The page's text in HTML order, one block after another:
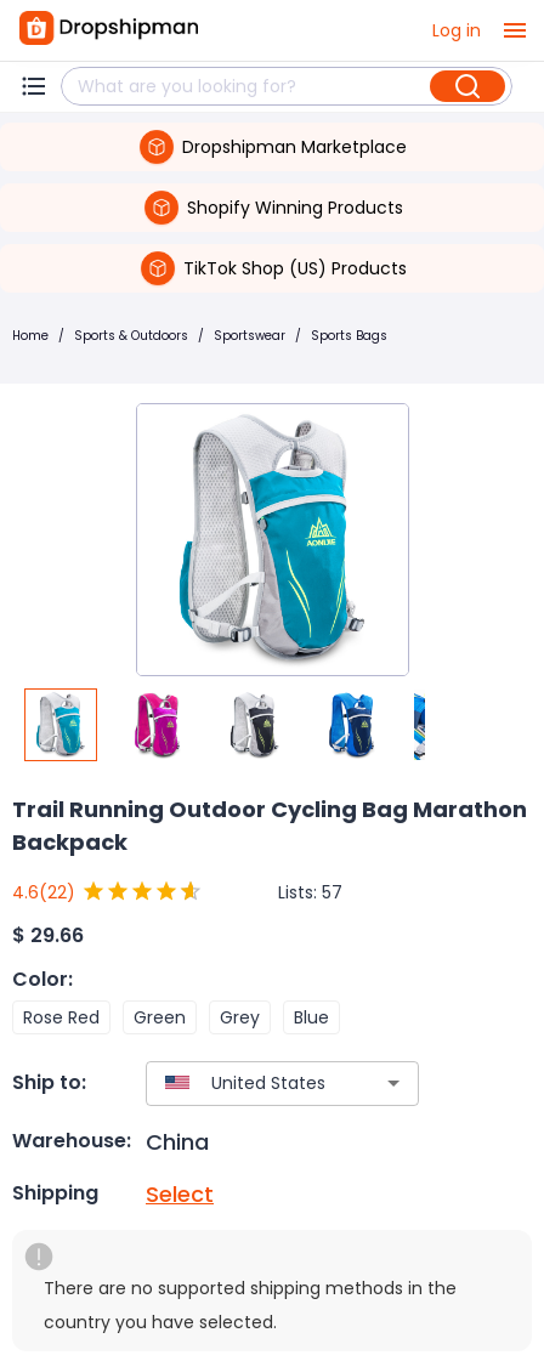
Log in
Dropshipman Marketplace
Shopify Winning Products
TikTok Shop (US) Products
Home / Sports & Outdoors / Sportswear / Sports Bags
Trail Running Outdoor Cycling Bag Marathon
Backpack
4.6(22) Lists: 57
$ 29.66
Color:
Rose Red Green Grey Blue
Ship to:
Warehouse: China
Shipping Select
There are no supported shipping methods in the
country you have selected.